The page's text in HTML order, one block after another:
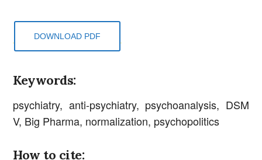
DOWNLOAD PDF
Keywords:
psychiatry, anti-psychiatry, psychoanalysis, DSM
V, Big Pharma, normalization, psychopolitics
How to cite: